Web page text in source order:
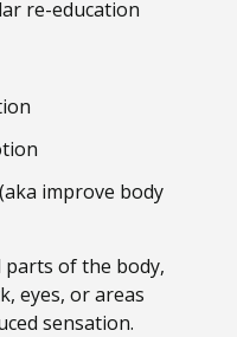
re-education
improve body
parts of the body,
eyes, or areas
sensation.